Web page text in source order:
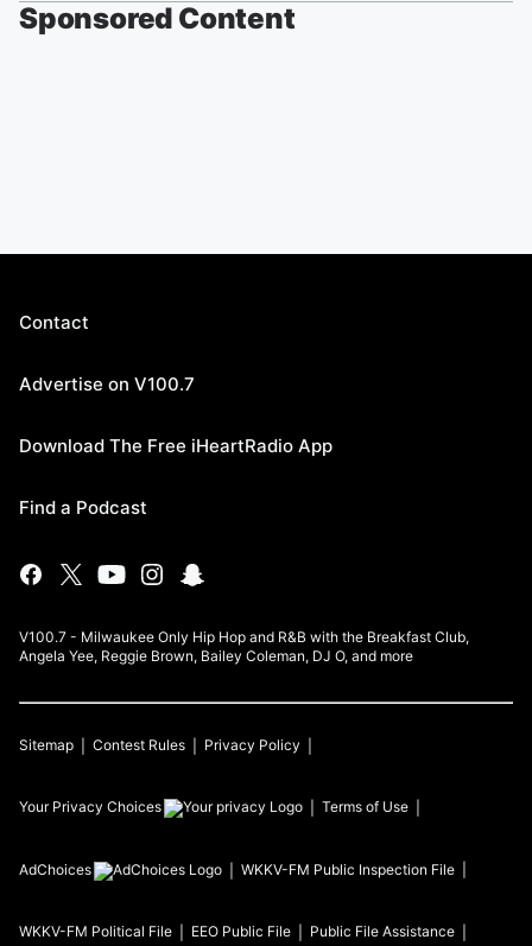
Sponsored Content
Contact
Advertise on V100.7
Download The Free iHeartRadio App
Find a Podcast
V100.7 - Milwaukee Only Hip Hop and R&B with the Breakfast Club,
Angela Yee, Reggie Brown, Bailey Coleman, DJ O, and more
Sitemap Contest Rules Privacy Policy
Your Privacy Choices Terms of Use
AdChoices WKKV-FM Public Inspection File
WKKV-FM Political File EEO Public File Public File Assistance